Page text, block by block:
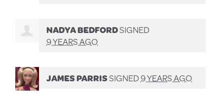
NADYA BEDFORDSIGNED
9 YEARS AGO
JAMES PARRISSIGNED9 YEARS AGO